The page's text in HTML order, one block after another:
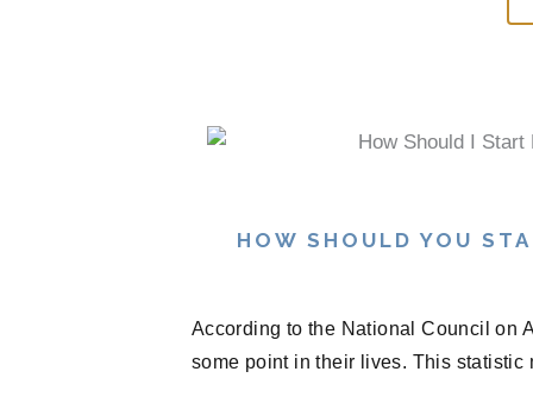
HOW SHOULD YOU
According to the National Council on
some point in their lives. This statistic